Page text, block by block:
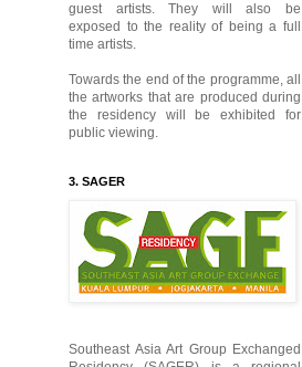
guest artists. They will also be
exposed to the reality of being a full
time artists.
Towards the end of the programme, all
the artworks that are produced during
the residency will be exhibited for
public viewing.
3. SAGER
Southeast Asia Art Group Exchanged